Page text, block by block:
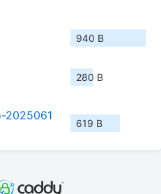
940 B
280 B
2025061
619 B